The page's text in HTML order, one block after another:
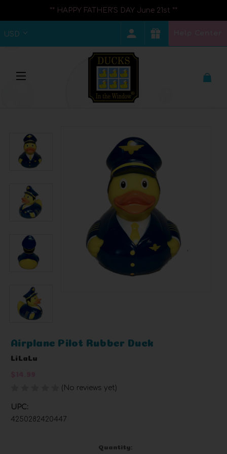
** HAPPY FATHER'S DAY June 21st **
USD
Airplane Pilot Rubber Duck
LiLaLu
(No reviews yet)
UPC:
4250282420447
Quantity: